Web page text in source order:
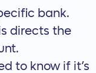
bank.
directs the
to know if it’s